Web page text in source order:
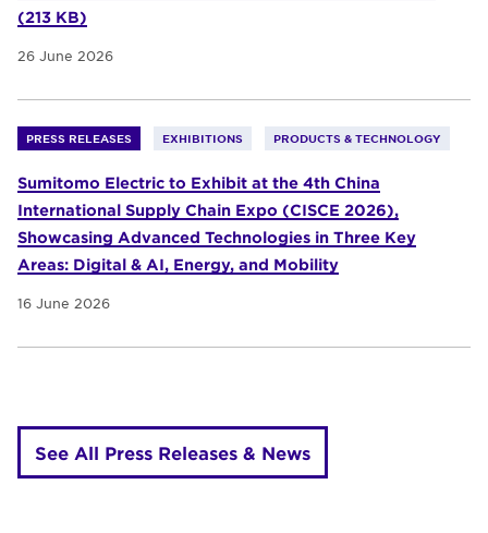
(213 KB)
26 June 2026
PRESS RELEASES EXHIBITIONS PRODUCTS & TECHNOLOGY
Sumitomo Electric to Exhibit at the 4th China
International Supply Chain Expo (CISCE 2026),
Showcasing Advanced Technologies in Three Key
Areas: Digital & AI, Energy, and Mobility
16 June 2026
See All Press Releases & News